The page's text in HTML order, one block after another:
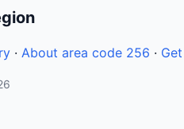
· About area code 256 ·